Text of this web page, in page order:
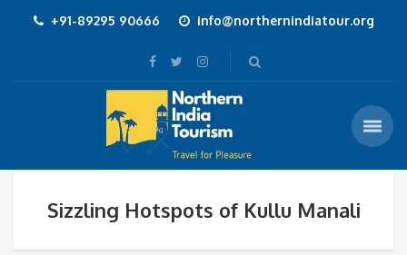
+91-89295 90666 info@northernindiatour.org
Sizzling Hotspots of Kullu Manali